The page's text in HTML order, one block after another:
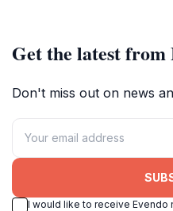
Get the latest from
Don't miss out on news
I would like to receive Evendo